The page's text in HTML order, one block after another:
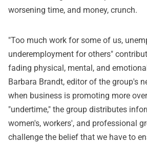
worsening time, and money, crunch.
"Too much work for some of us,
underemployment for others"
fading physical, mental, and
Barbara Brandt, editor of the group's
when business is promoting more
"undertime," the group distributes
women's, workers', and professional
challenge the belief that we have to